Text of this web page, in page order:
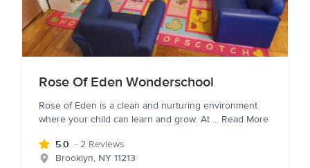
Rose Of Eden Wonderschool
Rose of Eden is a clean and nurturing environment
where your child can learn and grow. At ... Read More
5.0 - 2 Reviews
Brooklyn, NY 11213